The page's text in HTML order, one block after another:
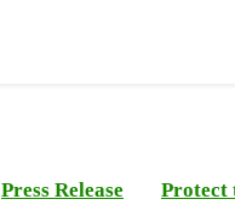
Press Release Protect